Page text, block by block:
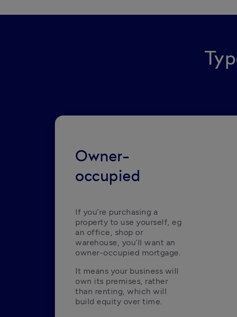
Owner-
occupied
If you’re purchasing a
property to use yourself, eg
an office, shop or
warehouse, you’ll want an
owner-occupied mortgage.
It means your business will
own its premises, rather
than renting, which will
build equity over time.